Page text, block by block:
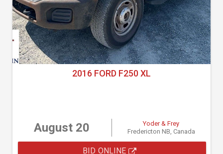
2016 FORD F250 XL
August 20
Yoder & Frey
Fredericton NB, Canada
BID ONLINE